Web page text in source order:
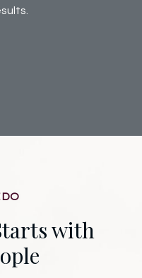
DO
with